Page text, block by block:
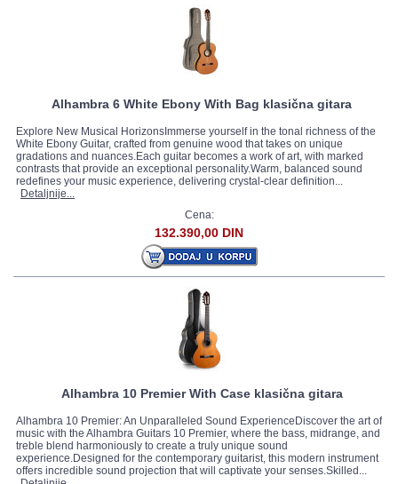
Alhambra 6 White Ebony With Bag klasična gitara
Explore New Musical HorizonsImmerse yourself in the tonal richness of the
White Ebony Guitar, crafted from genuine wood that takes on unique
gradations and nuances.Each guitar becomes a work of art, with marked
contrasts that provide an exceptional personality.Warm, balanced sound
redefines your music experience, delivering crystal-clear definition...
Detaljnije...
Cena:
132.390,00 DIN
Alhambra 10 Premier With Case klasična gitara
Alhambra 10 Premier: An Unparalleled Sound ExperienceDiscover the art of
music with the Alhambra Guitars 10 Premier, where the bass, midrange, and
treble blend harmoniously to create a truly unique sound
experience.Designed for the contemporary guitarist, this modern instrument
offers incredible sound projection that will captivate your senses.Skilled...